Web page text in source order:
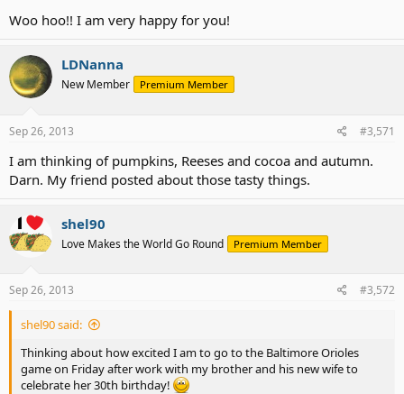
Woo hoo!! I am very happy for you!
LDNanna
New Member Premium Member
Sep 26, 2013 #3,571
I am thinking of pumpkins, Reeses and cocoa and autumn.
Darn. My friend posted about those tasty things.
shel90
Love Makes the World Go Round Premium Member
Sep 26, 2013 #3,572
shel90 said:
Thinking about how excited I am to go to the Baltimore Orioles
game on Friday after work with my brother and his new wife to
celebrate her 30th birthday!